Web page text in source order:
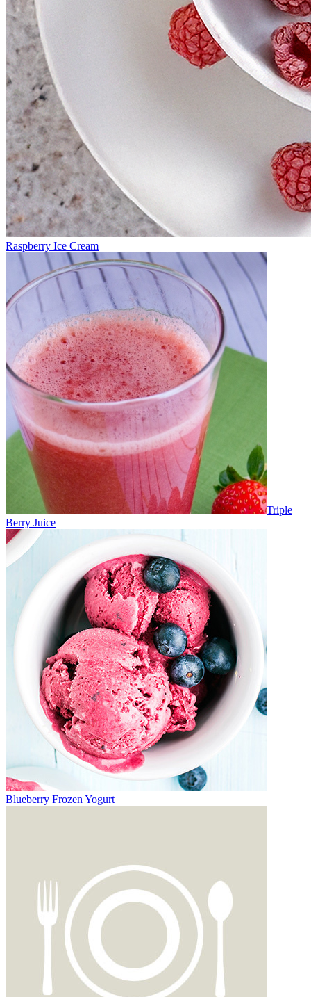
Raspberry Ice Cream
Triple
Berry Juice
Blueberry Frozen Yogurt